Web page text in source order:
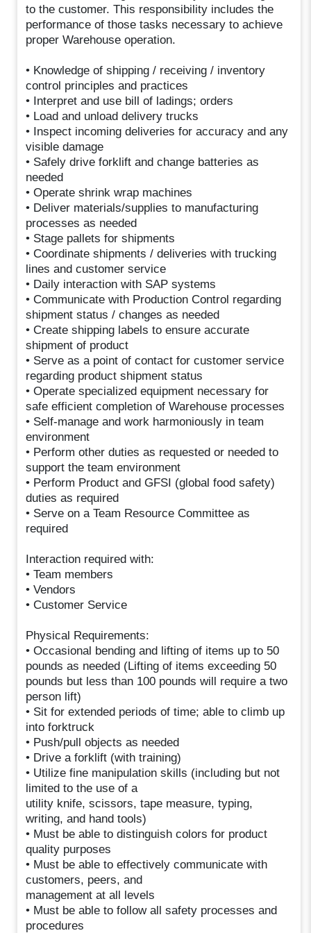
to the customer. This responsibility includes the
performance of those tasks necessary to achieve
proper Warehouse operation.
• Knowledge of shipping / receiving / inventory
control principles and practices
• Interpret and use bill of ladings; orders
• Load and unload delivery trucks
• Inspect incoming deliveries for accuracy and any
visible damage
• Safely drive forklift and change batteries as
needed
• Operate shrink wrap machines
• Deliver materials/supplies to manufacturing
processes as needed
• Stage pallets for shipments
• Coordinate shipments / deliveries with trucking
lines and customer service
• Daily interaction with SAP systems
• Communicate with Production Control regarding
shipment status / changes as needed
• Create shipping labels to ensure accurate
shipment of product
• Serve as a point of contact for customer service
regarding product shipment status
• Operate specialized equipment necessary for
safe efficient completion of Warehouse processes
• Self-manage and work harmoniously in team
environment
• Perform other duties as requested or needed to
support the team environment
• Perform Product and GFSI (global food safety)
duties as required
• Serve on a Team Resource Committee as
required
Interaction required with:
• Team members
• Vendors
• Customer Service
Physical Requirements:
• Occasional bending and lifting of items up to 50
pounds as needed (Lifting of items exceeding 50
pounds but less than 100 pounds will require a two
person lift)
• Sit for extended periods of time; able to climb up
into forktruck
• Push/pull objects as needed
• Drive a forklift (with training)
• Utilize fine manipulation skills (including but not
limited to the use of a
utility knife, scissors, tape measure, typing,
writing, and hand tools)
• Must be able to distinguish colors for product
quality purposes
• Must be able to effectively communicate with
customers, peers, and
management at all levels
• Must be able to follow all safety processes and
procedures